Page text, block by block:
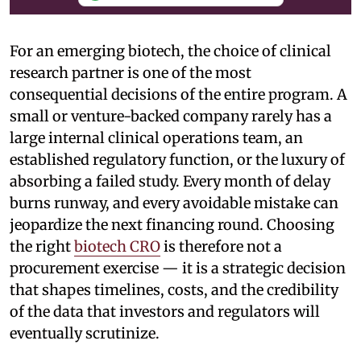
For an emerging biotech, the choice of clinical
research partner is one of the most
consequential decisions of the entire program. A
small or venture-backed company rarely has a
large internal clinical operations team, an
established regulatory function, or the luxury of
absorbing a failed study. Every month of delay
burns runway, and every avoidable mistake can
jeopardize the next financing round. Choosing
the rightbiotech CROis therefore not a
procurement exercise — it is a strategic decision
that shapes timelines, costs, and the credibility
of the data that investors and regulators will
eventually scrutinize.